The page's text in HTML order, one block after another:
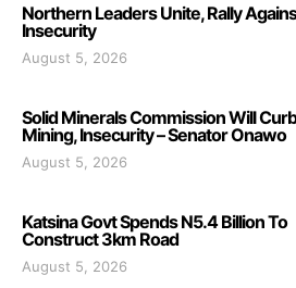
Northern Leaders Unite, Rally
Insecurity
August 5, 2026
Solid Minerals Commission Will
Mining, Insecurity – Senator Onawo
August 5, 2026
Katsina Govt Spends N5.4 Billion To
Construct 3km Road
August 5, 2026